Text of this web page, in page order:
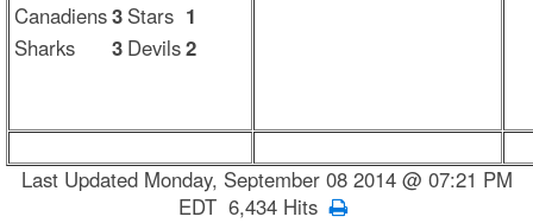
Canadiens3 Stars 1
Sharks
3 Devils2
Last Updated Monday, September 08 2014 @ 07:21 PM
EDT 6,434 Hits